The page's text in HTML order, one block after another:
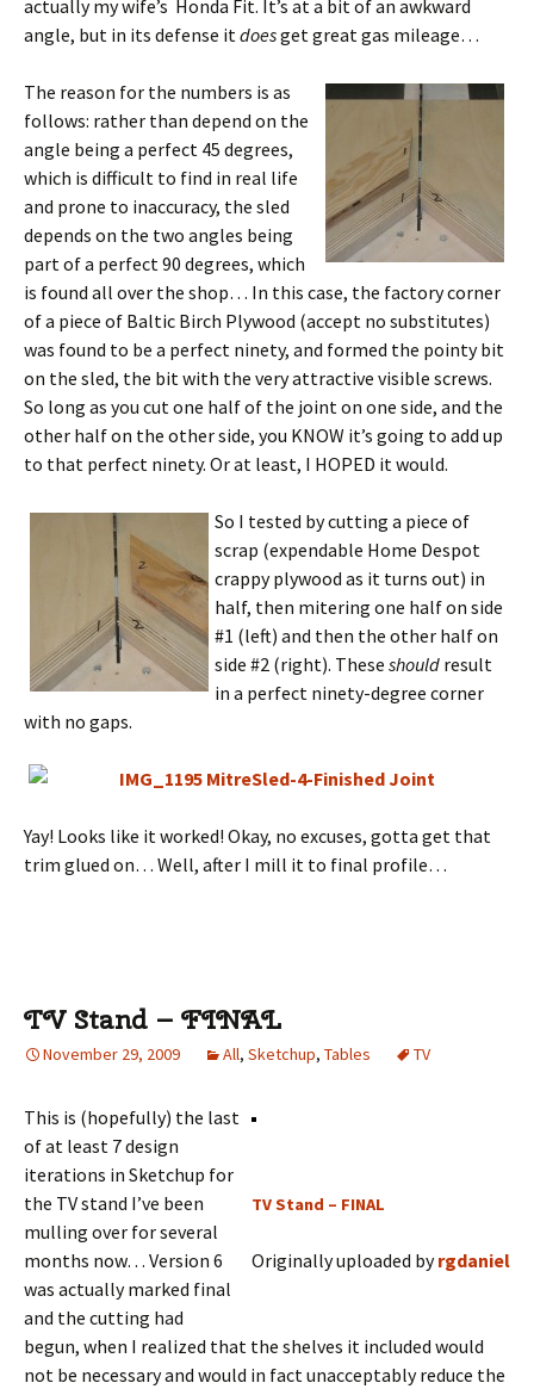
actually my wife’s Honda Fit. It’s at a bit of an awkward
angle, but in its defense it doesget great gas mileage…
The reason for the numbers is as
follows: rather than depend on the
angle being a perfect 45 degrees,
which is difficult to find in real life
and prone to inaccuracy, the sled
depends on the two angles being
part of a perfect 90 degrees, which
is found all over the shop… In this case, the factory corner
of a piece of Baltic Birch Plywood (accept no substitutes)
was found to be a perfect ninety, and formed the pointy bit
on the sled, the bit with the very attractive visible screws.
So long as you cut one half of the joint on one side, and the
other half on the other side, you KNOW it’s going to add up
to that perfect ninety. Or at least, I HOPED it would.
So I tested by cutting a piece of
scrap (expendable Home Despot
crappy plywood as it turns out) in
half, then mitering one half on side
#1 (left) and then the other half on
side #2 (right). These should result
in a perfect ninety-degree corner
with no gaps.
Yay! Looks like it worked! Okay, no excuses, gotta get that
trim glued on… Well, after I mill it to final profile…
TV Stand – FINAL
November 29, 2009 All, Sketchup, Tables TV
TV Stand – FINAL
Originally uploaded byrgdaniel
This is (hopefully) the last
of at least 7 design
iterations in Sketchup for
the TV stand I’ve been
mulling over for several
months now… Version 6
was actually marked final
and the cutting had
begun, when I realized that the shelves it included would
not be necessary and would in fact unacceptably reduce the